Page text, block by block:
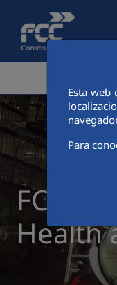
Skip to Main Content
Esta web
Para
FCC
Health